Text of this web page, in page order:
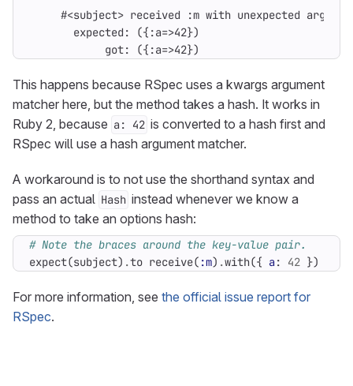
            got: ({:a=>42})
This happens because RSpec uses a kwargs argument
matcher here, but the method takes a hash. It works in
Ruby 2, because a: 42 is converted to a hash first and
RSpec will use a hash argument matcher.
A workaround is to not use the shorthand syntax and
pass an actual Hash instead whenever we know a
method to take an options hash:
# Note the braces around the key-value pair.
expect(subject) .to receive( :m) .with({ a: 42 })
For more information, see the official issue report for
RSpec.